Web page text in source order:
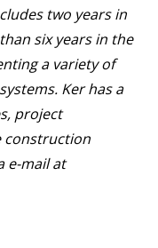
two years in
six years in the
a variety of
Ker has a
project
construction
e-mail at